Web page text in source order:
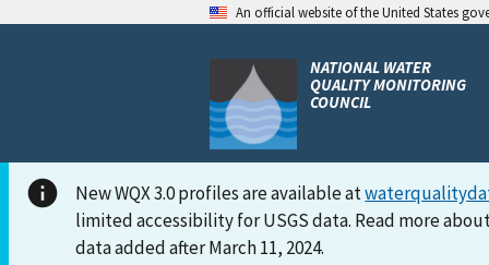
An official website of the United States
NATIONAL WATER
QUALITY MONITORING
COUNCIL
New WQX 3.0 profiles are available at
limited accessibility for USGS data. Read more
data added after March 11, 2024.